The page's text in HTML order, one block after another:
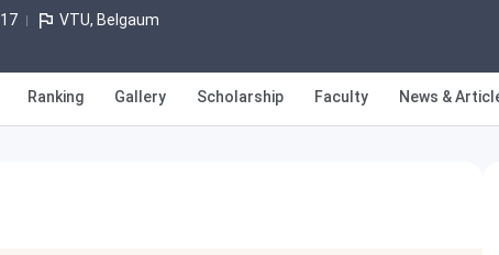
VTU, Belgaum
Ranking Gallery Scholarship Faculty News &